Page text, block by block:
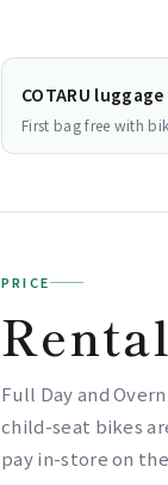
COTARU
First bag free with
PRICE
Full Day and
child-seat bikes
pay in-store on the